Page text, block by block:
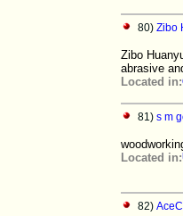
80) Zibo
Zibo
abrasive
Located in:
81) s m
Located in:
82)